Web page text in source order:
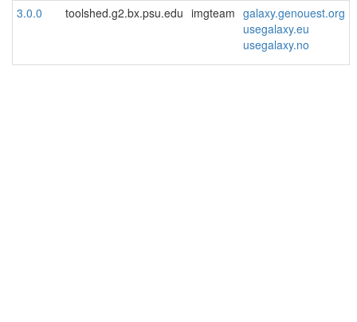
3.0.0 toolshed.g2.bx.psu.edu imgteam galaxy.genouest.org
usegalaxy.eu
usegalaxy.no